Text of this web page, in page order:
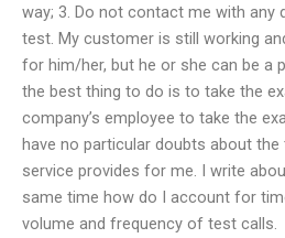
way; 3. Do not contact me with any
test. My customer is still working
for him/her, but he or she can be a
the best thing to do is to take the
company’s employee to take the
have no particular doubts about
service provides for me. I write
same time how do I account for
volume and frequency of test calls.